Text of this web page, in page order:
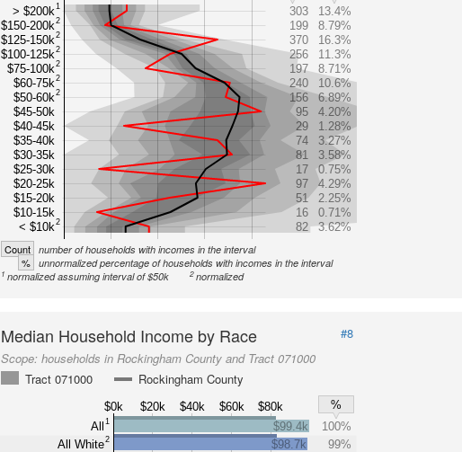
> $200k1
$150-200k2
$125-150k2
$100-125k2
$75-100k2
$60-75k2
$50-60k2
$45-50k
$40-45k
$35-40k
$30-35k
$25-30k
$20-25k
$15-20k
$10-15k
< $10k2
303
13.4%
199
8.79%
370
16.3%
256
11.3%
197
8.71%
240
10.6%
156
6.89%
95
4.20%
29
1.28%
74
3.27%
81
3.58%
17
0.75%
97
4.29%
51
2.25%
16
0.71%
82
3.62%
Count number of households with incomes in the interval
% unnormalized percentage of households with incomes in the interval
1 normalized assuming interval of $50k 2 normalized
Median Household Income by Race
#8
Scope: households in Rockingham County and Tract 071000
Tract 071000
Rockingham County
$0k $20k $40k $60k $80k
%
All
1
All White2
$99.4k
100%
$98.7k
99%